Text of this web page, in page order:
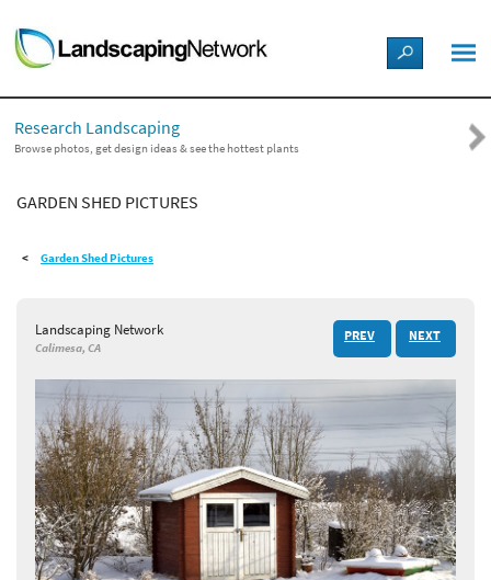
LANDSCAPE DESIGN IDEAS
STYLE GUIDES
PICTURES
SHOP
Research Landscaping
Browse photos, get design ideas & see the hottest plants
GARDEN SHED PICTURES
Garden Shed Pictures
Landscaping Network
Calimesa, CA
PREV NEXT